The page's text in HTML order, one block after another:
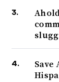
Save